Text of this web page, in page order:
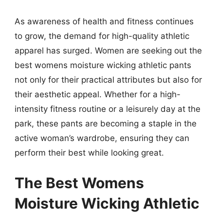
As awareness of health and fitness continues
to grow, the demand for high-quality athletic
apparel has surged. Women are seeking out the
best womens moisture wicking athletic pants
not only for their practical attributes but also for
their aesthetic appeal. Whether for a high-
intensity fitness routine or a leisurely day at the
park, these pants are becoming a staple in the
active woman’s wardrobe, ensuring they can
perform their best while looking great.
The Best Womens
Moisture Wicking Athletic